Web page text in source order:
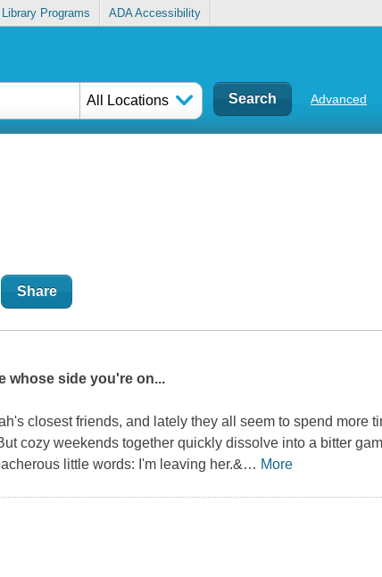
Library Programs ADA Accessibility
All Locations Advanced
Share
whose side you're on...
closest friends, and lately they all seem to spend more
cozy weekends together quickly dissolve into a bitter
little words: I'm leaving her.&… More